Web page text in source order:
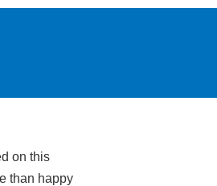
on this
than happy